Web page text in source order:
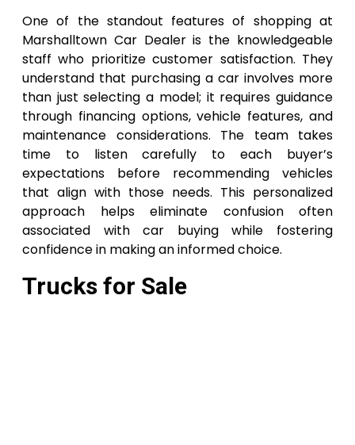
One of the standout features of shopping at
Marshalltown Car Dealer is the knowledgeable
staff who prioritize customer satisfaction. They
understand that purchasing a car involves more
than just selecting a model; it requires guidance
through financing options, vehicle features, and
maintenance considerations. The team takes
time to listen carefully to each buyer’s
expectations before recommending vehicles
that align with those needs. This personalized
approach helps eliminate confusion often
associated with car buying while fostering
confidence in making an informed choice.
Trucks for Sale